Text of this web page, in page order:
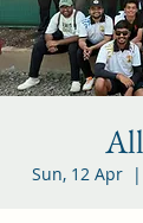
Sun, 12 Apr
  |